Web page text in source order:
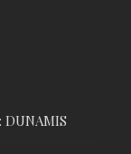
DUNAMIS